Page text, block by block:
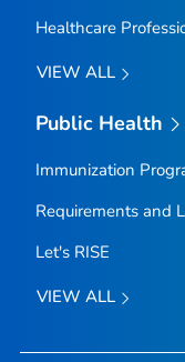
Healthcare
VIEW ALL
Public Health
Immunization
Requirements and
Let's RISE
VIEW ALL